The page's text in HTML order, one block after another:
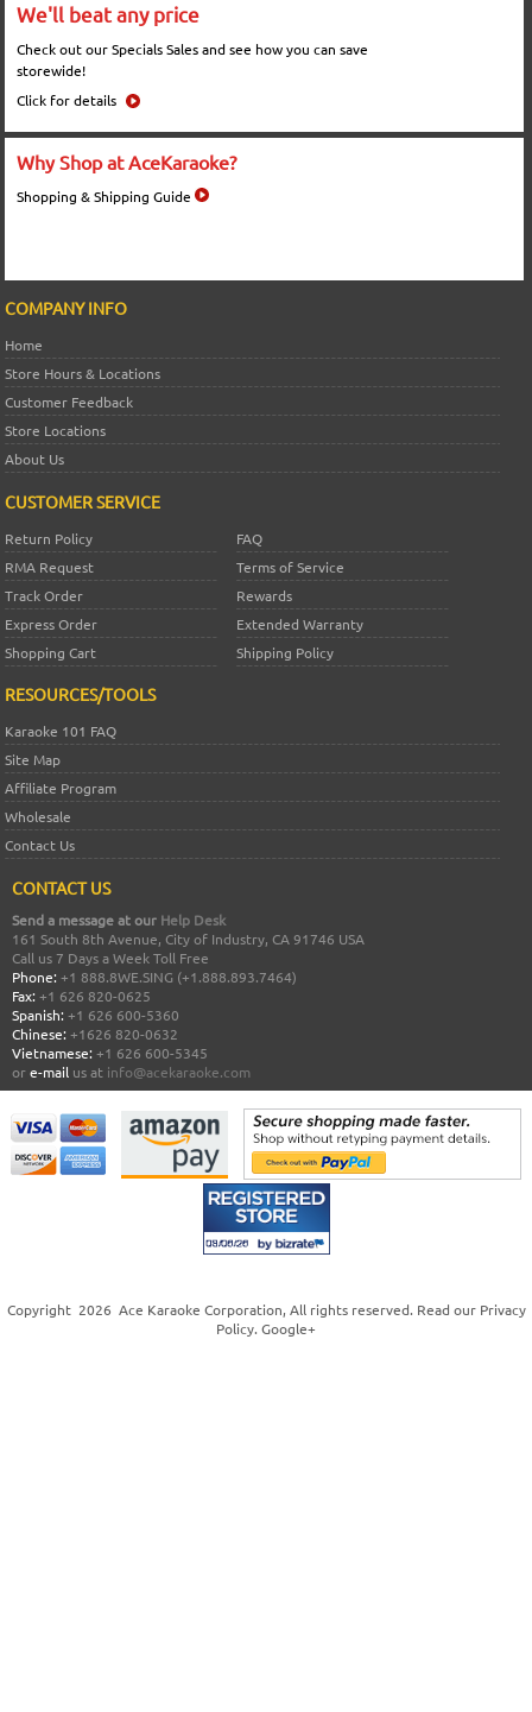
We'll beat any price
Check out our Specials Sales and see how you can save
storewide!
Click for details
Why Shop at AceKaraoke?
Shopping & Shipping Guide
COMPANY INFO
Home
Store Hours & Locations
Customer Feedback
Store Locations
About Us
CUSTOMER SERVICE
Return Policy
FAQ
RMA Request
Terms of Service
Track Order
Rewards
Express Order
Extended Warranty
Shopping Cart
Shipping Policy
RESOURCES/TOOLS
Karaoke 101 FAQ
Site Map
Affiliate Program
Wholesale
Contact Us
CONTACT US
Send a message at our Help Desk
161 South 8th Avenue, City of Industry, CA 91746 USA
Call us 7 Days a Week Toll Free
Phone: +1 888.8WE.SING (+1.888.893.7464)
Fax: +1 626 820-0625
Spanish: +1 626 600-5360
Chinese: +1626 820-0632
Vietnamese: +1 626 600-5345
ore-mail us at info@acekaraoke.com
Copyright 2026 Ace Karaoke Corporation, All rights reserved. Read our Privacy
Policy. Google+